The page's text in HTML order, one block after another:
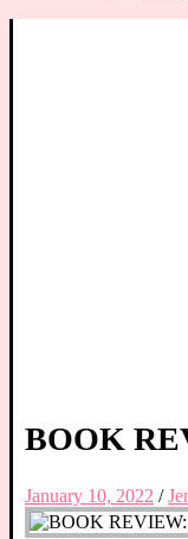
BOOK
January 10, 2022 /